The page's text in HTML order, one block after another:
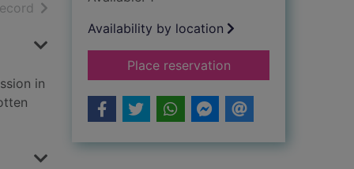
resultsof search results
in
Availability by location
Place reservationfor The greatest